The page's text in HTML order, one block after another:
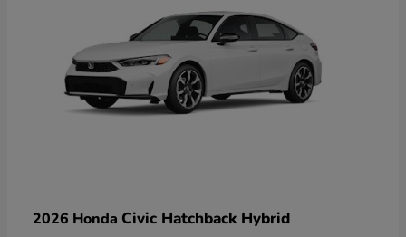
2026 Honda Civic Hatchback Hybrid